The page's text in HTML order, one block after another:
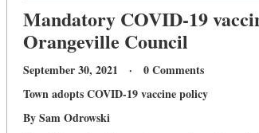
Mandatory COVID-19
Orangeville Council
September 30, 2021 · 0 Comments
Town adopts COVID-19 vaccine policy
By Sam Odrowski